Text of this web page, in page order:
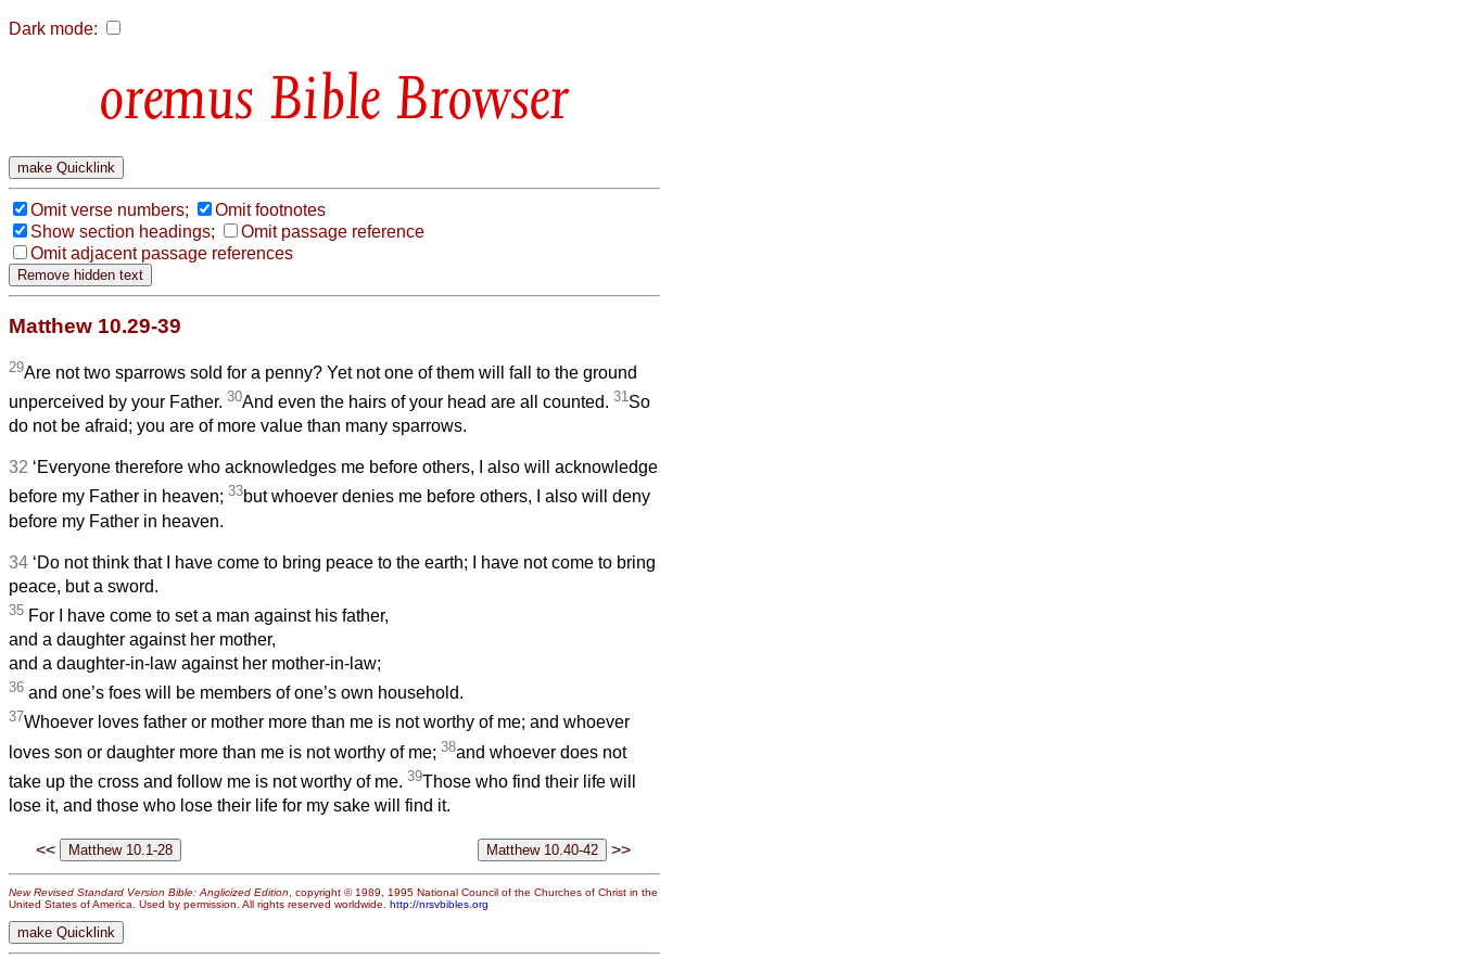
Dark mode:
Bible Browser
Omit verse numbers;
Omit footnotes
Show section headings;
Omit passage reference
Omit adjacent passage references
Matthew 10.29-39
29Are not two sparrows sold for a penny? Yet not one of them will fall to the ground
unperceived by your Father. 30And even the hairs of your head are all counted. 31So
do not be afraid; you are of more value than many sparrows.
32 ‘Everyone therefore who acknowledges me before others, I also will acknowledge
before my Father in heaven; 33but whoever denies me before others, I also will deny
before my Father in heaven.
34 ‘Do not think that I have come to bring peace to the earth; I have not come to bring
peace, but a sword.
35 For I have come to set a man against his father,
and a daughter against her mother,
and a daughter-in-law against her mother-in-law;
36 and one’s foes will be members of one’s own household.
37Whoever loves father or mother more than me is not worthy of me; and whoever
loves son or daughter more than me is not worthy of me; 38and whoever does not
take up the cross and follow me is not worthy of me. 39Those who find their life will
lose it, and those who lose their life for my sake will find it.
<< >>
New Revised Standard Version Bible: Anglicized Edition , copyright © 1989, 1995 National Council of the Churches of Christ in the
United States of America. Used by permission. All rights reserved worldwide. http://nrsvbibles.org